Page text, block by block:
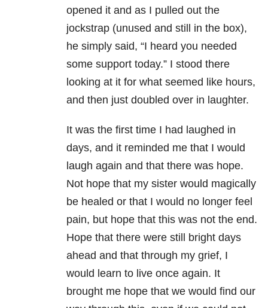
opened it and as I pulled out the
jockstrap (unused and still in the box),
he simply said, “I heard you needed
some support today.” I stood there
looking at it for what seemed like hours,
and then just doubled over in laughter.
It was the first time I had laughed in
days, and it reminded me that I would
laugh again and that there was hope.
Not hope that my sister would magically
be healed or that I would no longer feel
pain, but hope that this was not the end.
Hope that there were still bright days
ahead and that through my grief, I
would learn to live once again. It
brought me hope that we would find our